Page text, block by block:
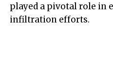
played a pivotal role in
infiltration efforts.